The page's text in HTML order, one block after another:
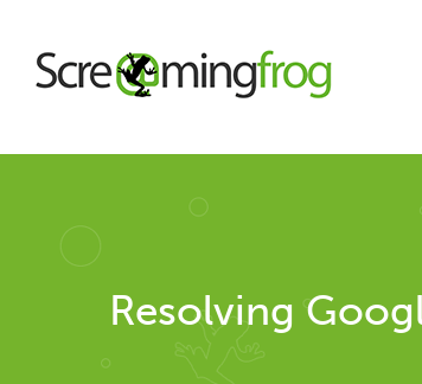
About
Agency Services
SEO Tools
Resolving